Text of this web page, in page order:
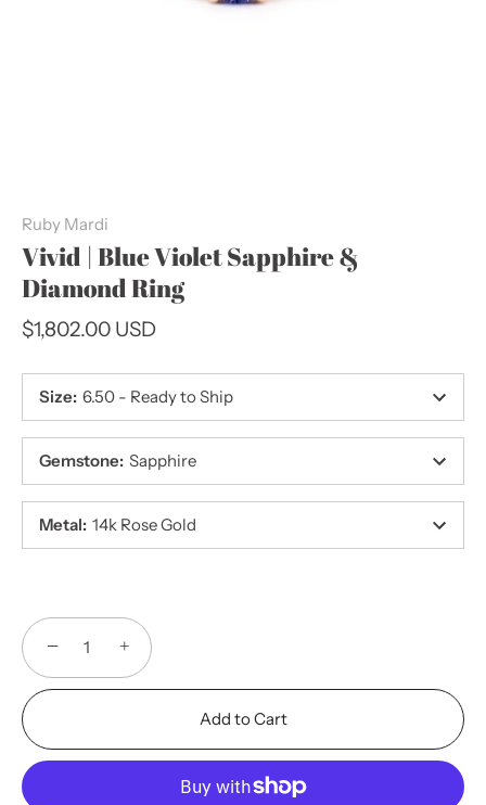
Ruby Mardi
Vivid | Blue Violet Sapphire &
Diamond Ring
$1,802.00 USD
Size: 6.50 - Ready to Ship
Gemstone: Sapphire
Metal: 14k Rose Gold
− +
Add to Cart